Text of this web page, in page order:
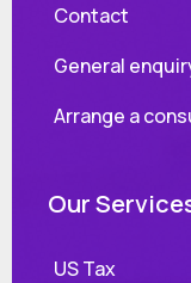
Contact
General
Arrange a
Our
US Tax